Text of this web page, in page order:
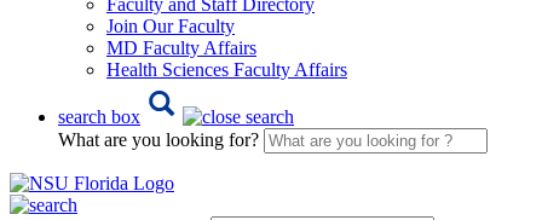
Faculty and Staff Directory
Join Our Faculty
MD Faculty Affairs
Health Sciences Faculty Affairs
search box
What are you looking for?